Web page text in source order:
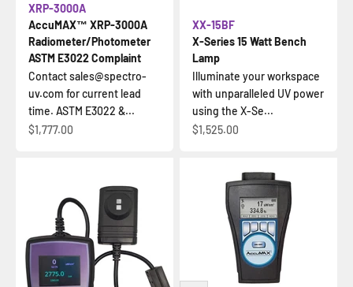
AccuMAX™ XRP-3000A
Radiometer/Photometer
ASTM E3022 Complaint
XRP-3000A
Contact sales@spectro-
uv.com for current lead
time. ASTM E3022 &...
İndirimli fiyat
$1,777.00
X-Series 15 Watt Bench
Lamp
XX-15BF
Illuminate your workspace
with unparalleled UV power
using the X-Se...
İndirimli fiyat
$1,525.00